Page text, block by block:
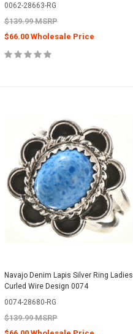
0062-28663-RG
$139.99 MSRP
$66.00 Wholesale Price
Navajo Denim Lapis Silver Ring Ladies
Curled Wire Design 0074
0074-28680-RG
$139.99 MSRP